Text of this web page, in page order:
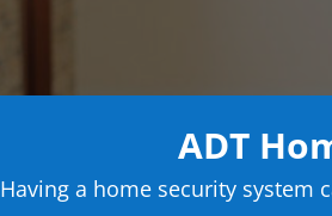
ADT
Having a home security system